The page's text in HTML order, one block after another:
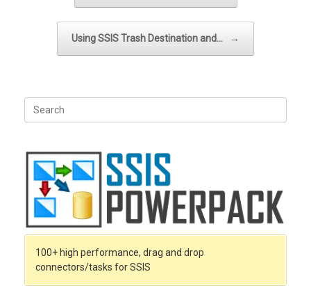
Using SSIS Trash Destination and… →
Search
for:
100+ high performance, drag and drop
connectors/tasks for SSIS